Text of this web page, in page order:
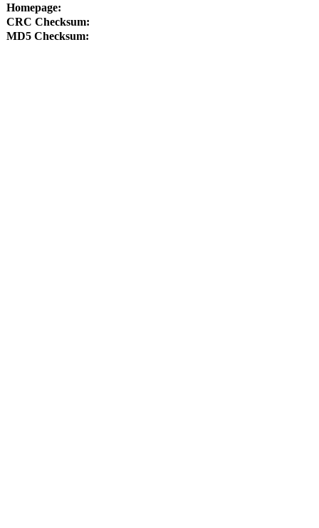
Homepage:
CRC Checksum:
MD5 Checksum: